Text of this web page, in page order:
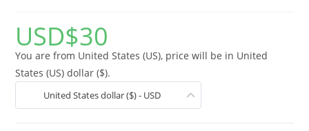
USD$30
You are from United States (US), price will be in United
States (US) dollar ($).
United States dollar ($) - USD